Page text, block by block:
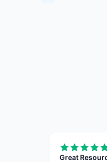
Great